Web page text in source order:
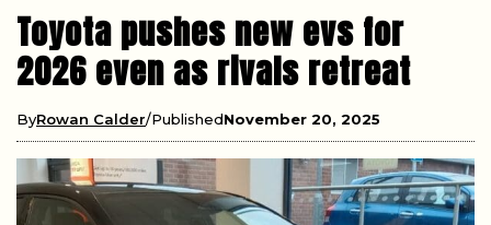
Toyota pushes new evs for
2026 even as rivals retreat
ByRowan Calder PublishedNovember 20, 2025